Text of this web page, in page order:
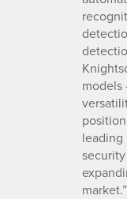
models
leading
market.”